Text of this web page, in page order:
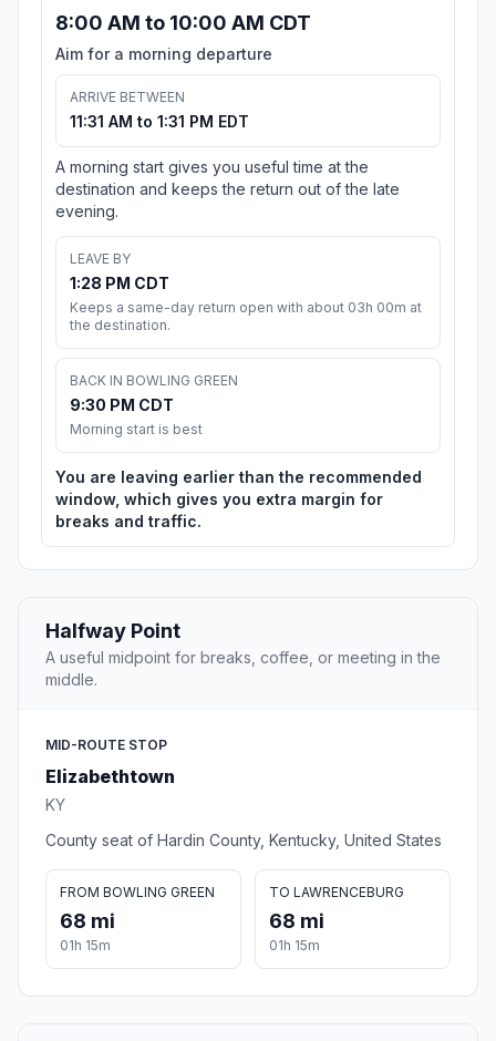
8:00 AM to 10:00 AM CDT
Aim for a morning departure
ARRIVE BETWEEN
11:31 AM to 1:31 PM EDT
A morning start gives you useful time at the
destination and keeps the return out of the late
evening.
LEAVE BY
1:28 PM CDT
Keeps a same-day return open with about 03h 00m at
the destination.
BACK IN BOWLING GREEN
9:30 PM CDT
Morning start is best
You are leaving earlier than the recommended
window, which gives you extra margin for
breaks and traffic.
Halfway Point
A useful midpoint for breaks, coffee, or meeting in the
middle.
MID-ROUTE STOP
Elizabethtown
KY
County seat of Hardin County, Kentucky, United States
FROM BOWLING GREEN
68 mi
01h 15m
TO LAWRENCEBURG
68 mi
01h 15m